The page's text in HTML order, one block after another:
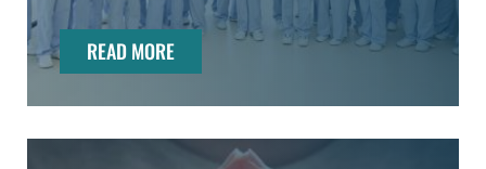
READ MORE